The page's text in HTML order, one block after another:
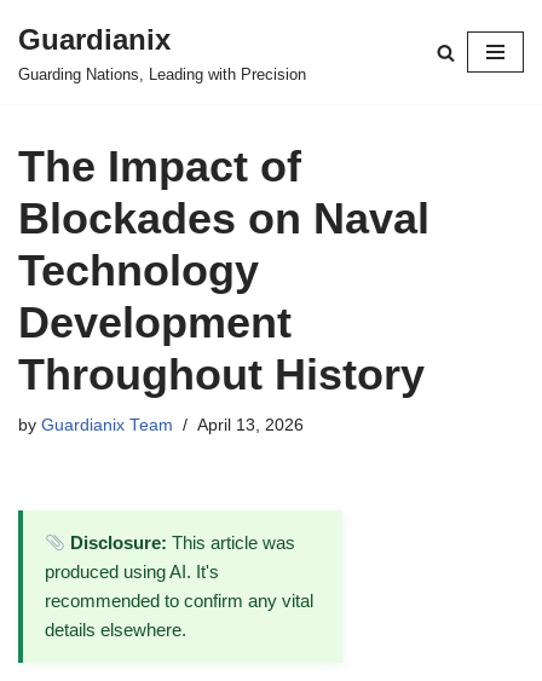
Skip
Guardianix
Guarding Nations, Leading with Precision
The Impact of
Blockades on Naval
Technology
Development
Throughout History
by Guardianix Team April 13, 2026
Disclosure: This article was
produced using AI. It's
recommended to confirm any vital
details elsewhere.